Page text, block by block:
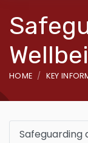
HOME KEY
Safeguarding